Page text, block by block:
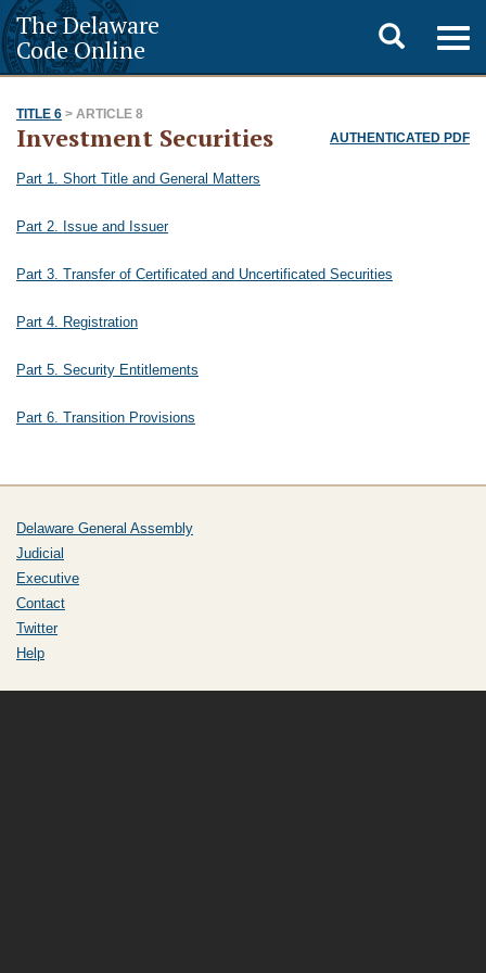
The Delaware
Code Online
Toggle
search
TITLE 6 > ARTICLE 8
AUTHENTICATED PDF
Investment Securities
Part 1. Short Title and General Matters
Part 2. Issue and Issuer
Part 3. Transfer of Certificated and Uncertificated Securities
Part 4. Registration
Part 5. Security Entitlements
Part 6. Transition Provisions
Delaware General Assembly
Judicial
Executive
Contact
Twitter
Help